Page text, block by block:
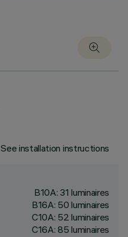
See installation instructions
B10A: 31 luminaires
B16A: 50 luminaires
C10A: 52 luminaires
C16A: 85 luminaires